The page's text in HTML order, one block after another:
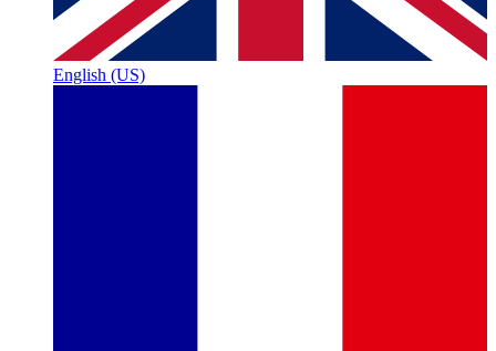
English (US)